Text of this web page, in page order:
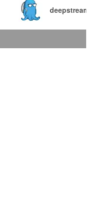
// let deepstream ask
deepstream.io